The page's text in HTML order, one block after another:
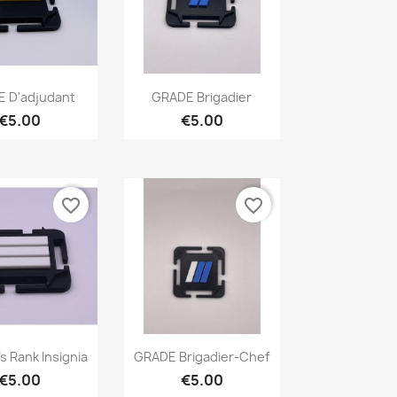
view
D'adjudant Quick view
GRADE Brigadier
€5.00
view
Rank Insignia
favorite_border
Quick view
GRADE Brigadier-Chef
€5.00
favorite_border